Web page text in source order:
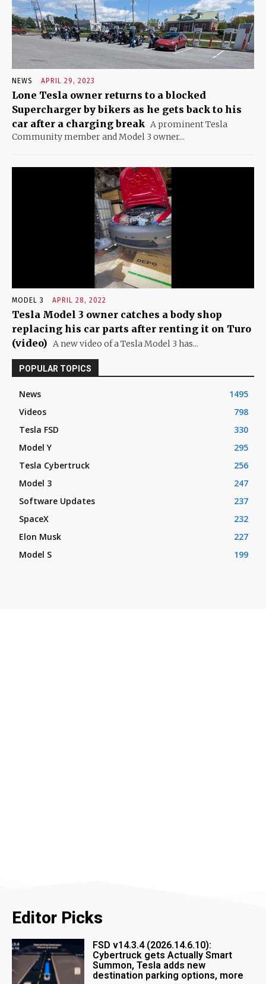
NEWS APRIL 29, 2023
Lone Tesla owner returns to a blocked
Supercharger by bikers as he gets back to his
car after a charging break A prominent Tesla
Community member and Model 3 owner...
MODEL 3 APRIL 28, 2022
Tesla Model 3 owner catches a body shop
replacing his car parts after renting it on Turo
(video) A new video of a Tesla Model 3 has...
POPULAR TOPICS
News
1495
Videos
798
Tesla FSD
330
Model Y
295
Tesla Cybertruck
256
Model 3
247
Software Updates
237
SpaceX
232
Elon Musk
227
Model S
199
Editor Picks
FSD v14.3.4 (2026.14.6.10):
Cybertruck gets Actually Smart
Summon, Tesla adds new
destination parking options, more